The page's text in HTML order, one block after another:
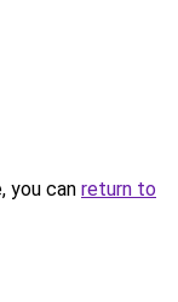
you can return to